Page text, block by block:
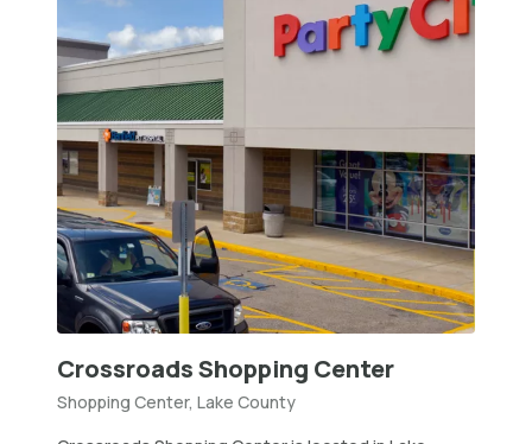
Crossroads Shopping Center
Shopping Center, Lake County